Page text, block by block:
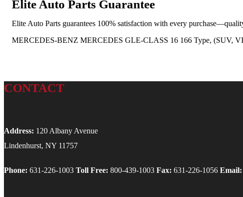
Elite Auto Parts Guarantee
Elite Auto Parts guarantees 100% satisfaction with every
MERCEDES-BENZ MERCEDES GLE-CLASS 16 166 Type, (SUV,
CONTACT
Address: 120 Albany Avenue
Lindenhurst, NY 11757
Phone: 631-226-1003 Toll Free: 800-439-1003 Fax: 631-226-1056 Email: